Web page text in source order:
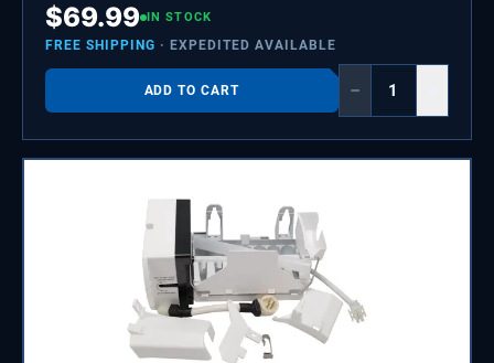
$69.99 IN STOCK
FREE SHIPPING · EXPEDITED AVAILABLE
ADD TO CART −